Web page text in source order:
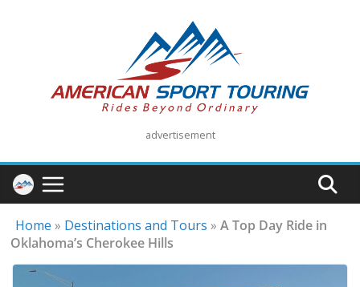
advertisement
Home » Destinations and Tours »A Top Day Ride in
Oklahoma’s Cherokee Hills